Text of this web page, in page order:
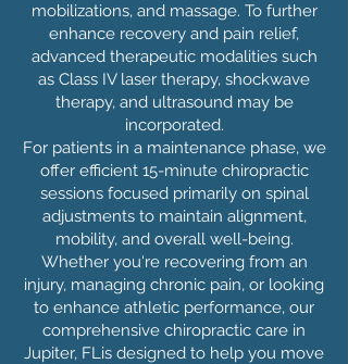
mobilizations, and massage. To further
enhance recovery and pain relief,
advanced therapeutic modalities such
as Class IV laser therapy, shockwave
therapy, and ultrasound may be
incorporated.
For patients in a maintenance phase, we
offer efficient 15-minute chiropractic
sessions focused primarily on spinal
adjustments to maintain alignment,
mobility, and overall well-being.
Whether you're recovering from an
injury, managing chronic pain, or looking
to enhance athletic performance, our
comprehensive chiropractic care in
Jupiter, FLis designed to help you move